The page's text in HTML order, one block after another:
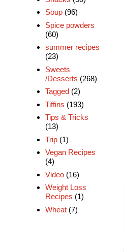
Soup (96)
Spice powders
(60)
summer recipes
(23)
Sweets
/Desserts (268)
Tagged (2)
Tiffins (193)
Tips & Tricks
(13)
Trip (1)
Vegan Recipes
(4)
Video (16)
Weight Loss
Recipes (1)
Wheat (7)